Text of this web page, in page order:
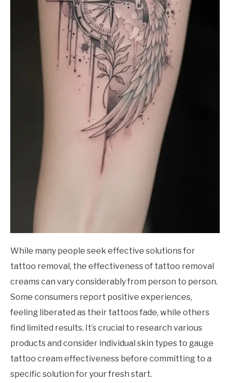
While many people seek effective solutions for
tattoo removal, the effectiveness of tattoo removal
creams can vary considerably from person to person.
Some consumers report positive experiences,
feeling liberated as their tattoos fade, while others
find limited results. It’s crucial to research various
products and consider individual skin types to gauge
tattoo cream effectiveness before committing to a
specific solution for your fresh start.